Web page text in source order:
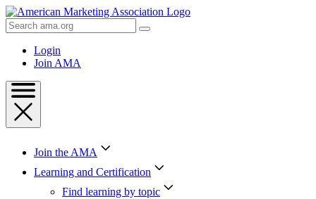
Skip
to
Content
Skip
Search
AMA
Login
Join AMA
Join the AMA
Learning and Certification
Find learning by topic